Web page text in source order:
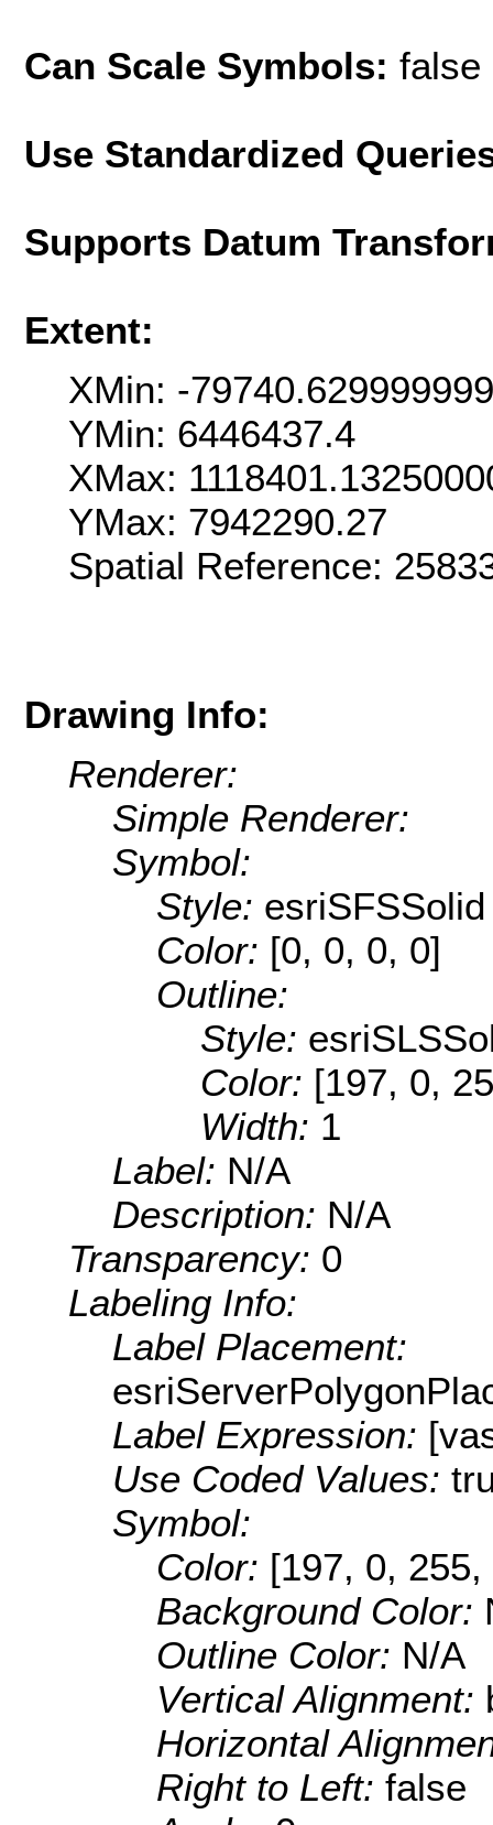
Can Scale Symbols: false
Use Standardized
Supports Datum
Extent:
XMin: -
YMin: 6446437.4
XMax:
YMax: 7942290.27
Spatial Reference:
Drawing Info:
Renderer:
Simple Renderer:
Symbol:
Style: esriSFSSolid
Color: [0, 0, 0, 0]
Outline:
Style:
Color: [197, 0,
Width: 1
Label: N/A
Description: N/A
Transparency: 0
Labeling Info:
Label Placement:
Label Expression:
Use Coded Values:
Symbol:
Color: [197, 0, 255,
Background Color:
Outline Color: N/A
Vertical Alignment:
Horizontal
Right to Left: false